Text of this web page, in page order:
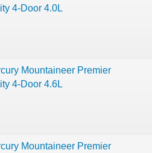
4-Door 4.0L
Mountaineer Premier
4-Door 4.6L
Mountaineer Premier